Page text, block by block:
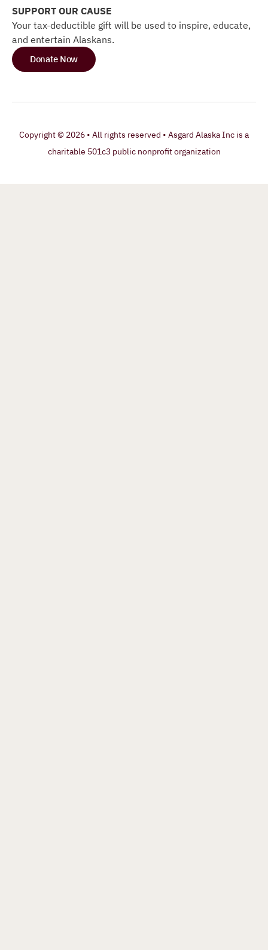
SUPPORT OUR CAUSE
Your tax-deductible gift will be used to inspire, educate,
and entertain Alaskans.
Donate Now
Copyright © 2026 • All rights reserved • Asgard Alaska Inc is a
charitable 501c3 public nonprofit organization